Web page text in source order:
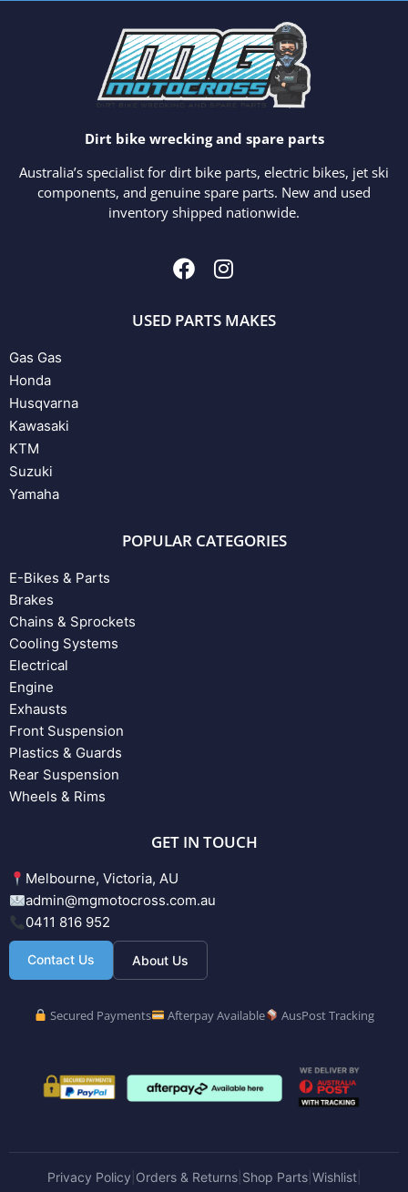
Dirt bike wrecking and spare parts
Australia’s specialist for dirt bike parts, electric bikes, jet ski
components, and genuine spare parts. New and used
inventory shipped nationwide.
USED PARTS MAKES
Gas Gas
Honda
Husqvarna
Kawasaki
KTM
Suzuki
Yamaha
POPULAR CATEGORIES
E-Bikes & Parts
Brakes
Chains & Sprockets
Cooling Systems
Electrical
Engine
Exhausts
Front Suspension
Plastics & Guards
Rear Suspension
Wheels & Rims
GET IN TOUCH
Melbourne, Victoria, AU
admin@mgmotocross.com.au
0411 816 952
Contact Us About Us
Secured Payments Afterpay Available AusPost Tracking
Privacy Policy Orders & Returns| Shop Parts| Wishlist|